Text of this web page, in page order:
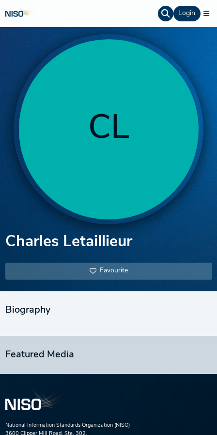
Login
CL
Charles Letaillieur
Favourite
Biography
Featured Media
National Information Standards Organization (NISO)